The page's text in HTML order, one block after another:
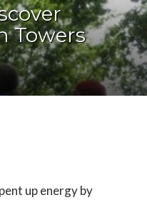
Towers
up energy by